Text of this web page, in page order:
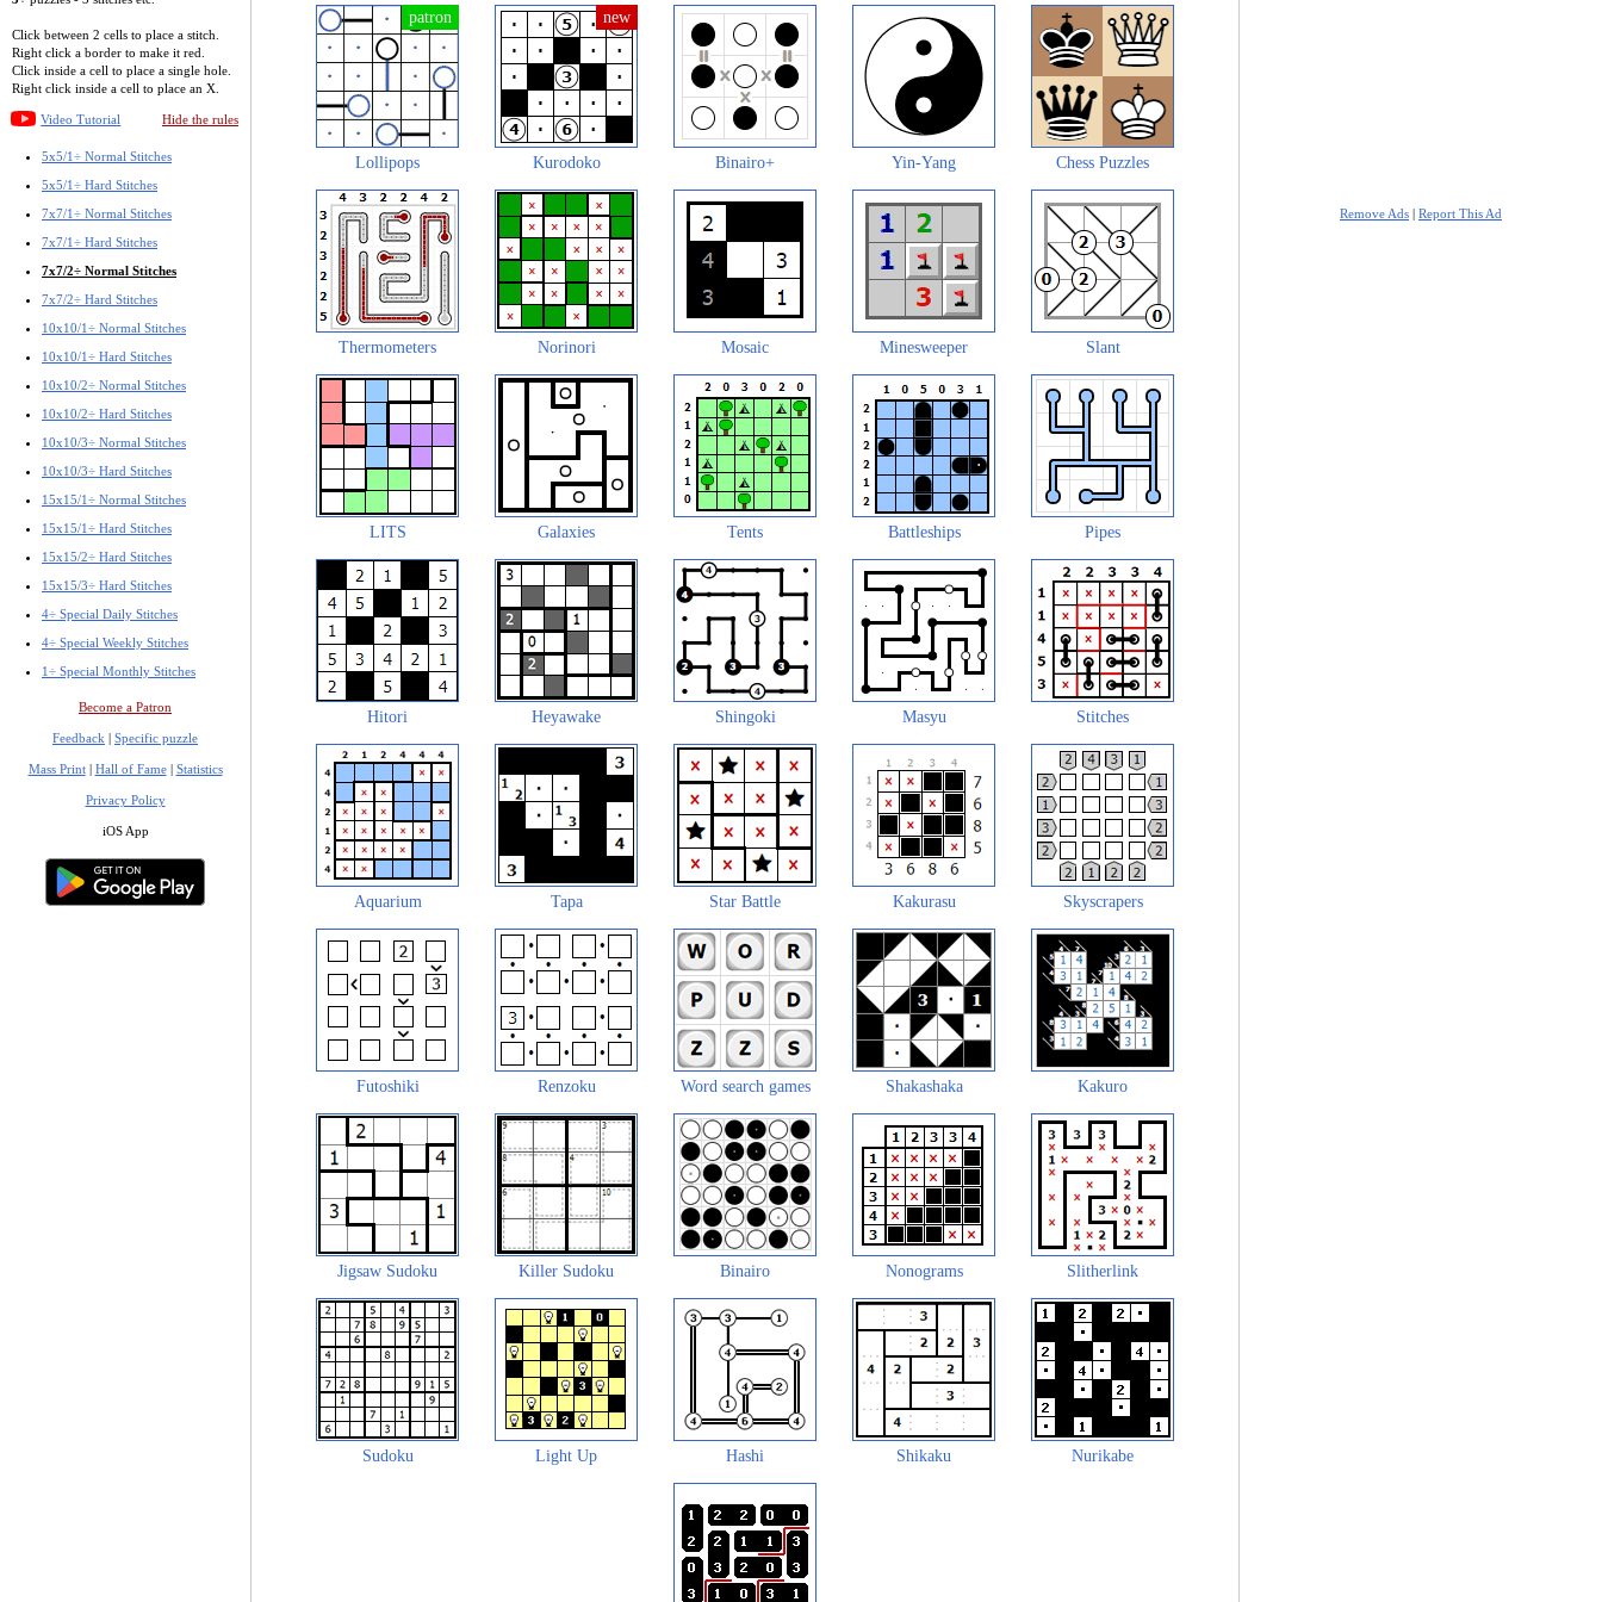
Click between 2 cells to place a stitch.
Right click a border to make it red.
Click inside a cell to place a single hole.
Right click inside a cell to place an X.
Video Tutorial Hide the rules
5x5/1÷ Normal Stitches
5x5/1÷ Hard Stitches
7x7/1÷ Normal Stitches
7x7/1÷ Hard Stitches
7x7/2÷ Normal Stitches
7x7/2÷ Hard Stitches
10x10/1÷ Normal Stitches
10x10/1÷ Hard Stitches
10x10/2÷ Normal Stitches
10x10/2÷ Hard Stitches
10x10/3÷ Normal Stitches
10x10/3÷ Hard Stitches
15x15/1÷ Normal Stitches
15x15/1÷ Hard Stitches
15x15/2÷ Hard Stitches
15x15/3÷ Hard Stitches
4÷ Special Daily Stitches
4÷ Special Weekly Stitches
1÷ Special Monthly Stitches
Become a Patron
Feedback | Specific puzzle
Mass Print| Hall of Fame| Statistics
Privacy Policy
iOS App
Lollipops Kurodoko Binairo+ Yin-Yang Chess Puzzles
Thermometers Norinori Mosaic Minesweeper Slant
LITS Galaxies Tents Battleships Pipes
Hitori Heyawake Shingoki Masyu Stitches
Aquarium Tapa Star Battle Kakurasu Skyscrapers
Futoshiki Renzoku Word search games Shakashaka Kakuro
Jigsaw Sudoku Killer Sudoku Binairo Nonograms Slitherlink
Sudoku Light Up Hashi Shikaku Nurikabe
Remove Ads | Report This Ad